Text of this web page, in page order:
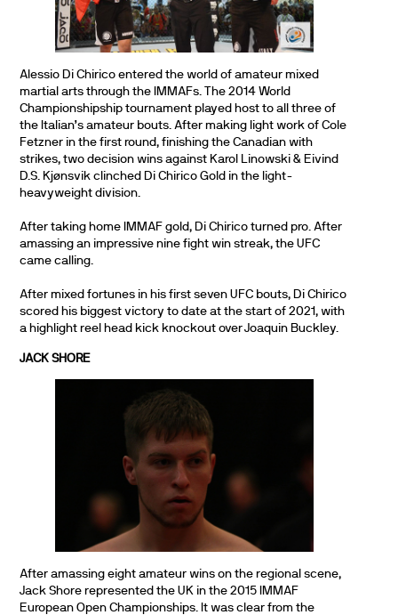
Alessio Di Chirico entered the world of amateur mixed
martial arts through the IMMAFs. The 2014 World
Championshipship tournament played host to all three of
the Italian’s amateur bouts. After making light work of Cole
Fetzner in the first round, finishing the Canadian with
strikes, two decision wins against Karol Linowski & Eivind
D.S. Kjønsvik clinched Di Chirico Gold in the light-
heavyweight division.
After taking home IMMAF gold, Di Chirico turned pro. After
amassing an impressive nine fight win streak, the UFC
came calling.
After mixed fortunes in his first seven UFC bouts, Di Chirico
scored his biggest victory to date at the start of 2021, with
a highlight reel head kick knockout over Joaquin Buckley.
JACK SHORE
After amassing eight amateur wins on the regional scene,
Jack Shore represented the UK in the 2015 IMMAF
European Open Championships. It was clear from the